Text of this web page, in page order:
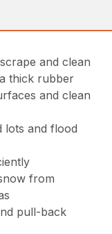
and clean
thick rubber
and clean
lots and flood
from
pull-back